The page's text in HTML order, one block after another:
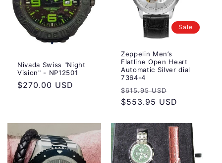
Nivada Swiss "Night
Vision" - NP12501
Regular
$270.00 USD
Sale
Zeppelin Men’s
Flatline Open Heart
Automatic Silver dial
7364-4
Regular
price
$615.95 USD
price
$553.95 USD